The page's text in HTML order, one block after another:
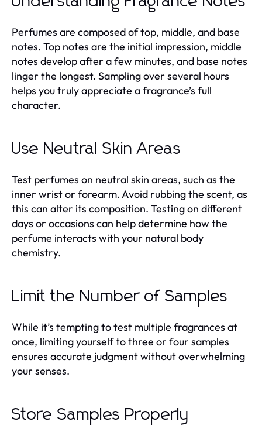
Perfumes are composed of top, middle, and base
notes. Top notes are the initial impression, middle
notes develop after a few minutes, and base notes
linger the longest. Sampling over several hours
helps you truly appreciate a fragrance’s full
character.
Use Neutral Skin Areas
Test perfumes on neutral skin areas, such as the
inner wrist or forearm. Avoid rubbing the scent, as
this can alter its composition. Testing on different
days or occasions can help determine how the
perfume interacts with your natural body
chemistry.
Limit the Number of Samples
While it’s tempting to test multiple fragrances at
once, limiting yourself to three or four samples
ensures accurate judgment without overwhelming
your senses.
Store Samples Properly